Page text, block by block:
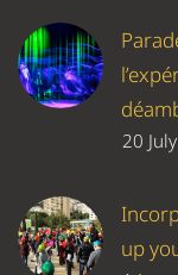
20
up